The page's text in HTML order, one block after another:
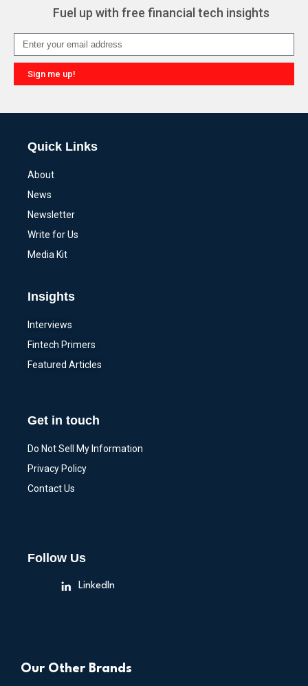
Fuel up with free financial tech insights
Sign me up!
Quick Links
About
News
Newsletter
Write for Us
Media Kit
Insights
Interviews
Fintech Primers
Featured Articles
Get in touch
Do Not Sell My Information
Privacy Policy
Contact Us
Follow Us
LinkedIn
Our Other Brands